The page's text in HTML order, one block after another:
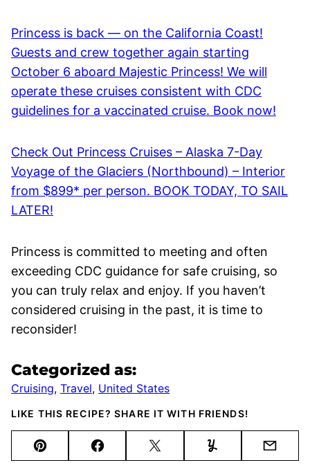
Princess is back — on the California Coast!
Guests and crew together again starting
October 6 aboard Majestic Princess! We will
operate these cruises consistent with CDC
guidelines for a vaccinated cruise. Book now!
Check Out Princess Cruises – Alaska 7-Day
Voyage of the Glaciers (Northbound) – Interior
from $899* per person. BOOK TODAY, TO SAIL
LATER!
Princess is committed to meeting and often
exceeding CDC guidance for safe cruising, so
you can truly relax and enjoy. If you haven’t
considered cruising in the past, it is time to
reconsider!
Categorized as:
Cruising, Travel, United States
LIKE THIS RECIPE? SHARE IT WITH FRIENDS!
Pin FacebookTweet Yummly Email